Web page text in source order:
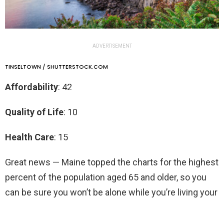
ADVERTISEMENT
TINSELTOWN / SHUTTERSTOCK.COM
Affordability: 42
Quality of Life: 10
Health Care: 15
Great news — Maine topped the charts for the highest
percent of the population aged 65 and older, so you
can be sure you won’t be alone while you’re living your